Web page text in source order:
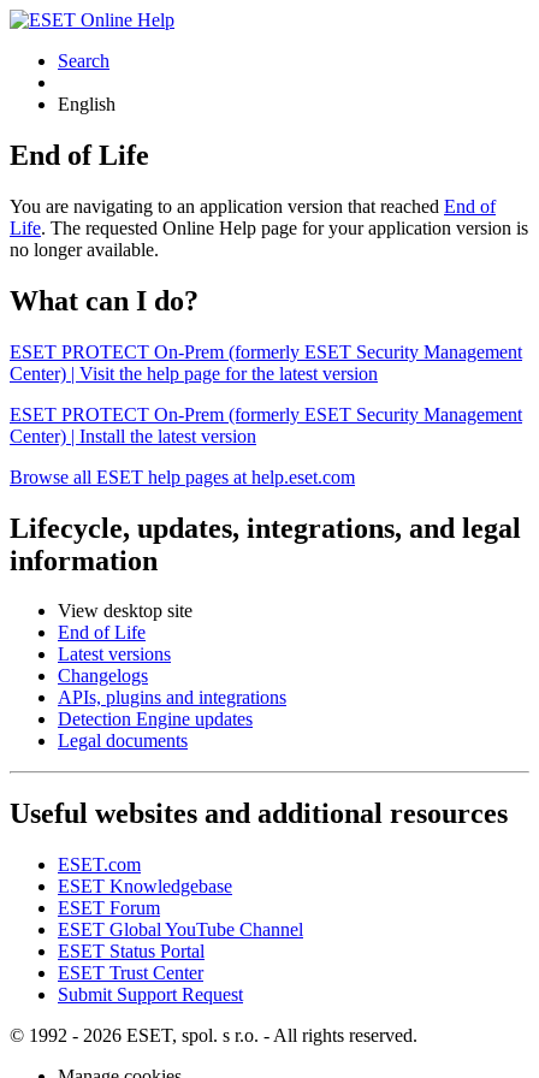
Search
English
End of Life
You are navigating to an application version that reached End of
Life. The requested Online Help page for your application version is
no longer available.
What can I do?
ESET PROTECT On-Prem (formerly ESET Security Management
Center) | Visit the help page for the latest version
ESET PROTECT On-Prem (formerly ESET Security Management
Center) | Install the latest version
Browse all ESET help pages at help.eset.com
Lifecycle, updates, integrations, and legal
information
View desktop site
End of Life
Latest versions
Changelogs
APIs, plugins and integrations
Detection Engine updates
Legal documents
Useful websites and additional resources
ESET.com
ESET Knowledgebase
ESET Forum
ESET Global YouTube Channel
ESET Status Portal
ESET Trust Center
Submit Support Request
© 1992 - 2026 ESET, spol. s r.o. - All rights reserved.